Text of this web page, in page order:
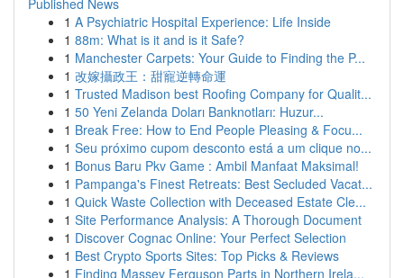
Published News
1 A Psychiatric Hospital Experience: Life Inside
1 88m: What is it and is it Safe?
1 Manchester Carpets: Your Guide to Finding the P...
1 改嫁攝政王：甜寵逆轉命運
1 Trusted Madison best Roofing Company for Qualit...
1 50 Yeni Zelanda Doları Banknotları: Huzur...
1 Break Free: How to End People Pleasing & Focu...
1 Seu próximo cupom desconto está a um clique no...
1 Bonus Baru Pkv Game : Ambil Manfaat Maksimal!
1 Pampanga's Finest Retreats: Best Secluded Vacat...
1 Quick Waste Collection with Deceased Estate Cle...
1 Site Performance Analysis: A Thorough Document
1 Discover Cognac Online: Your Perfect Selection
1 Best Crypto Sports Sites: Top Picks & Reviews
1 Finding Massey Ferguson Parts in Northern Irela...